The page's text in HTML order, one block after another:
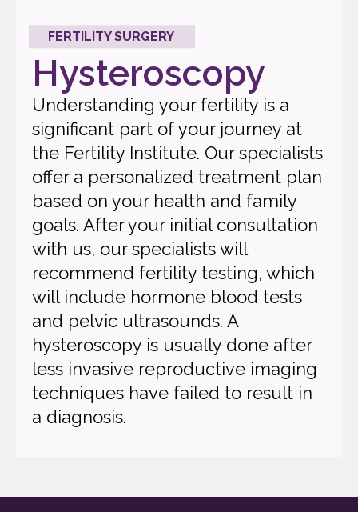
FERTILITY SURGERY
Hysteroscopy
Understanding your fertility is a
significant part of your journey at
the Fertility Institute. Our specialists
offer a personalized treatment plan
based on your health and family
goals. After your initial consultation
with us, our specialists will
recommend fertility testing, which
will include hormone blood tests
and pelvic ultrasounds. A
hysteroscopy is usually done after
less invasive reproductive imaging
techniques have failed to result in
a diagnosis.